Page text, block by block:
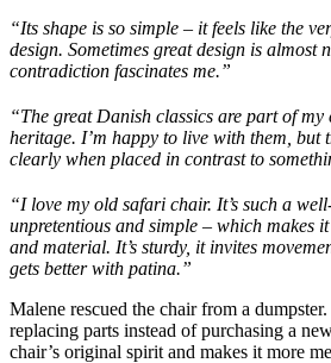
“Its shape is so simple – it feels like the
design. Sometimes great design is almost
contradiction fascinates me.”
“The great Danish classics are part of
heritage. I’m happy to live with them, but
clearly when placed in contrast to
“I love my old safari chair. It’s such a
unpretentious and simple – which makes
and material. It’s sturdy, it invites
gets better with patina.”
Malene rescued the chair from a
replacing parts instead of purchasing a
chair’s original spirit and makes it more